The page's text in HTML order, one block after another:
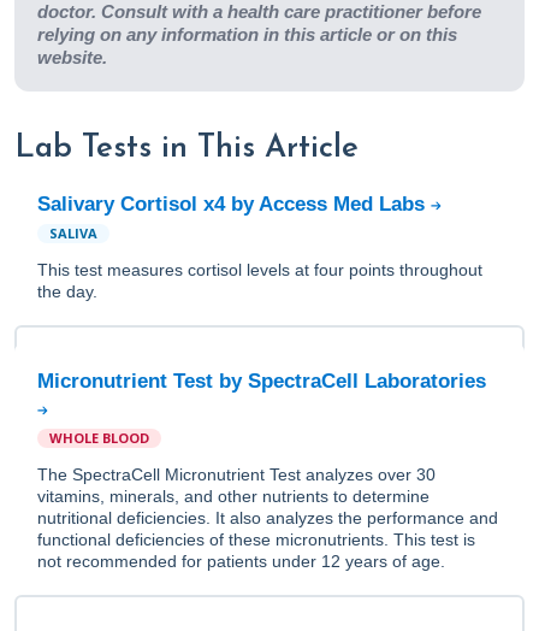
doctor. Consult with a health care practitioner before
relying on any information in this article or on this
website.
Lab Tests in This Article
Salivary Cortisol x4 by Access Med Labs
SALIVA
This test measures cortisol levels at four points throughout
the day.
Micronutrient Test by SpectraCell Laboratories
WHOLE BLOOD
The SpectraCell Micronutrient Test analyzes over 30
vitamins, minerals, and other nutrients to determine
nutritional deficiencies. It also analyzes the performance and
functional deficiencies of these micronutrients. This test is
not recommended for patients under 12 years of age.